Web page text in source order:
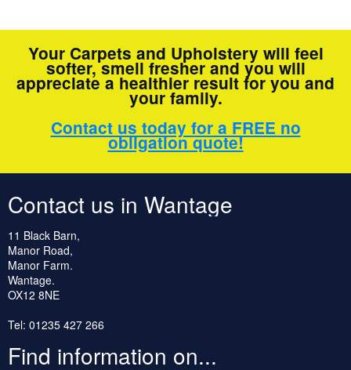
Your Carpets and Upholstery will feel
softer, smell fresher and you will
appreciate a healthier result for you and
your family.
Contact us today for a FREE no
obligation quote!
Contact us in Wantage
11 Black Barn,
Manor Road,
Manor Farm.
Wantage.
OX12 8NE
Tel: 01235 427 266
Find information on...